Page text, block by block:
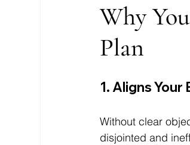
Why
Plan
1. Aligns
Without clear
disjointed and